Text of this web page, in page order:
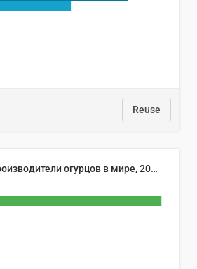
Reuse
🥒 Крупнейшие производители огурцов в мире, 2023 год (млн тонн)